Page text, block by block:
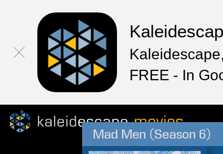
FREE - In
Mad Men (Season 6)